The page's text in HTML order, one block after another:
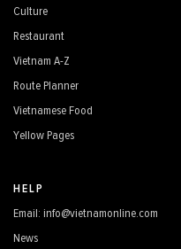
Culture
Restaurant
Vietnam A-Z
Route Planner
Vietnamese Food
Yellow Pages
HELP
Email: info@vietnamonline.com
News